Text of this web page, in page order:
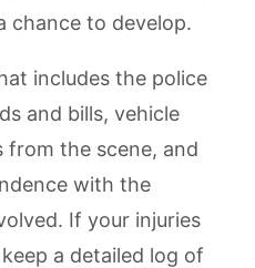
chance to develop.
includes the police
and bills, vehicle
from the scene, and
with the
If your injuries
a detailed log of